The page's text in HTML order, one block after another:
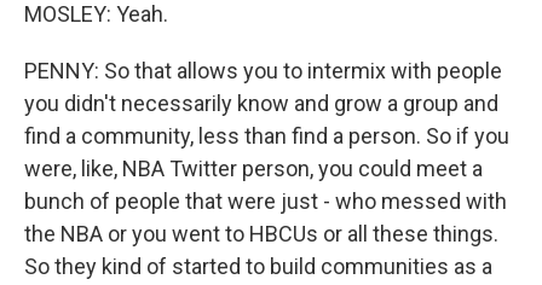
MOSLEY: Yeah.
PENNY: So that allows you to intermix with people
you didn't necessarily know and grow a group and
find a community, less than find a person. So if you
were, like, NBA Twitter person, you could meet a
bunch of people that were just - who messed with
the NBA or you went to HBCUs or all these things.
So they kind of started to build communities as a